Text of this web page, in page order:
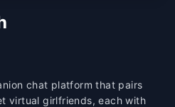
chat platform that pairs
virtual girlfriends, each with